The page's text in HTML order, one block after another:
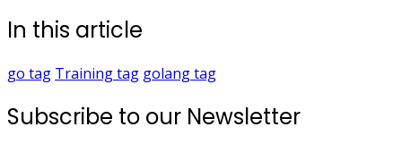
In this article
go tag Trainingtag golangtag
Subscribe to our Newsletter